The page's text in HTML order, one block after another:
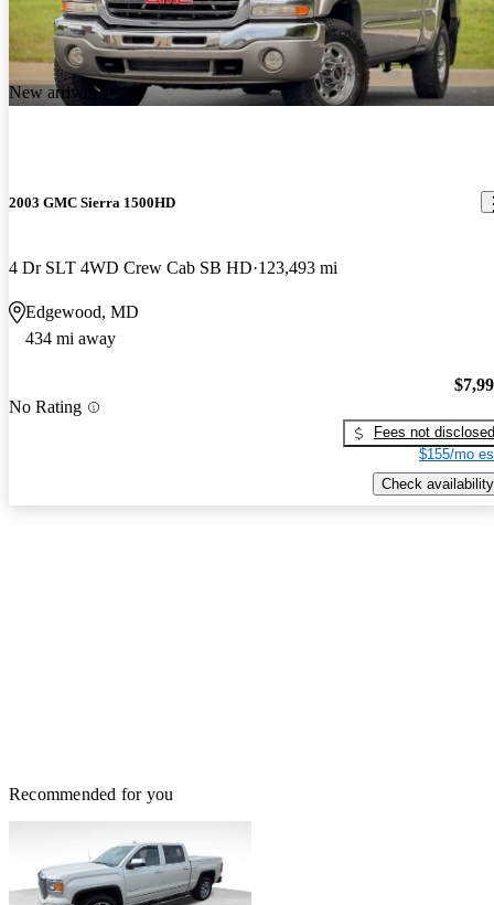
the styling could have been better.. the turning is very bad.. find
myself in parking lots having a hard time getting into a slot in a
tight space.. the transmission could be a bit beefier.. truck runs
cool, and has done everything ive thrown at it..
New arrival
2003 GMC Sierra 1500HD
4 Dr SLT 4WD Crew Cab SB HD 123,493 mi
Edgewood, MD
434 mi away
No Rating
Fees not disclosed
$155/mo
Check availability
Recommended for you